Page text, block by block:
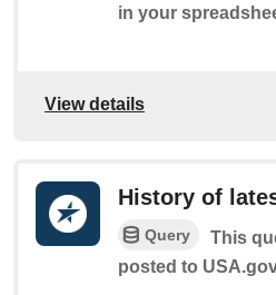
in your
View details
History of
Query
This
posted to